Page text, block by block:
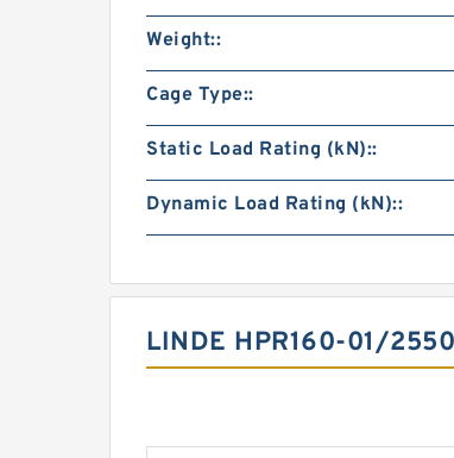
Weight::
Cage Type::
Static Load Rating (kN)::
Dynamic Load Rating (kN)::
LINDE HPR160-01/